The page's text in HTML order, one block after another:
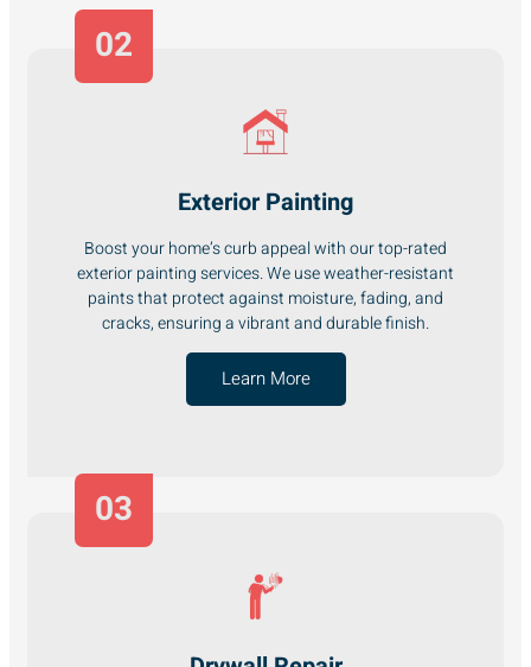
Exterior Painting
Boost your home’s curb appeal with our top-rated
exterior painting services. We use weather-resistant
paints that protect against moisture, fading, and
cracks, ensuring a vibrant and durable finish.
Learn More
02
03